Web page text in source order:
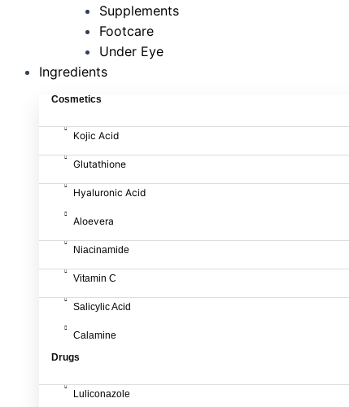
Supplements
Footcare
Under Eye
Ingredients
Cosmetics
Kojic Acid
Glutathione
Hyaluronic Acid
Aloevera
Niacinamide
Vitamin C
Salicylic Acid
Calamine
Drugs
Luliconazole